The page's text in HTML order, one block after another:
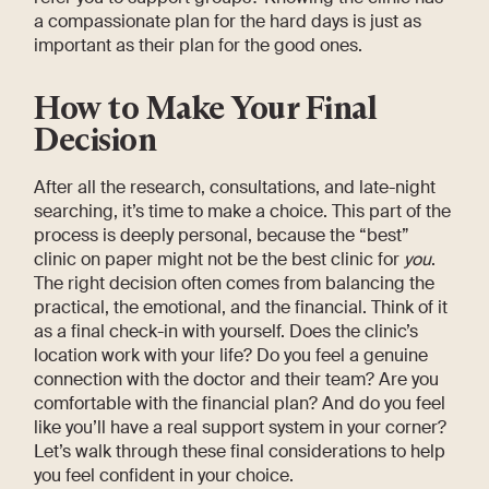
a compassionate plan for the hard days is just as
important as their plan for the good ones.
How to Make Your Final
Decision
After all the research, consultations, and late-night
searching, it’s time to make a choice. This part of the
process is deeply personal, because the “best”
clinic on paper might not be the best clinic for you.
The right decision often comes from balancing the
practical, the emotional, and the financial. Think of it
as a final check-in with yourself. Does the clinic’s
location work with your life? Do you feel a genuine
connection with the doctor and their team? Are you
comfortable with the financial plan? And do you feel
like you’ll have a real support system in your corner?
Let’s walk through these final considerations to help
you feel confident in your choice.